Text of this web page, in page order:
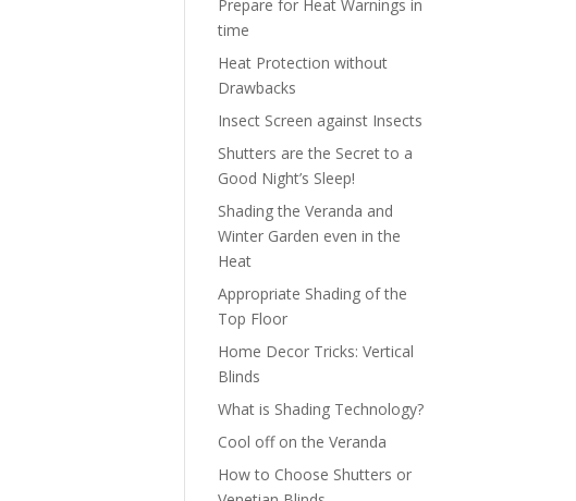
Prepare for Heat Warnings in
time
Heat Protection without
Drawbacks
Insect Screen against Insects
Shutters are the Secret to a
Good Night’s Sleep!
Shading the Veranda and
Winter Garden even in the
Heat
Appropriate Shading of the
Top Floor
Home Decor Tricks: Vertical
Blinds
What is Shading Technology?
Cool off on the Veranda
How to Choose Shutters or